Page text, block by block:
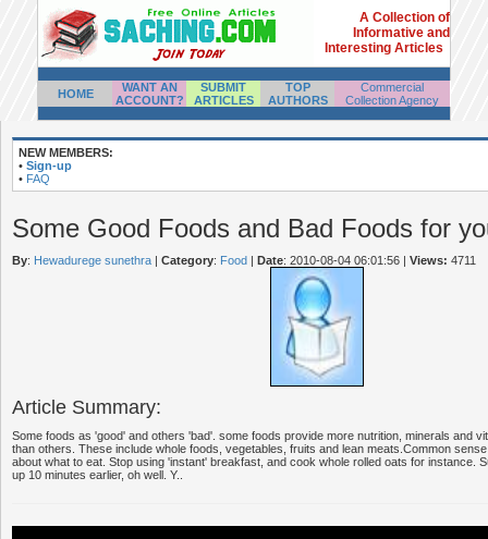
A Collection of
Informative and
Interesting Articles
HOME
WANT AN
ACCOUNT?
SUBMIT
ARTICLES
TOP
AUTHORS
Commercial
Collection Agency
NEW MEMBERS:
• Sign-up
• FAQ
Some Good Foods and Bad Foods for
By: Hewadurege sunethra | Category: Food | Date: 2010-08-04 06:01:56 | Views: 4711
Article Summary:
Some foods as 'good' and others 'bad'. some foods provide more nutrition, minerals and
than others. These include whole foods, vegetables, fruits and lean meats.Common
about what to eat. Stop using 'instant' breakfast, and cook whole rolled oats for instance.
up 10 minutes earlier, oh well. Y..